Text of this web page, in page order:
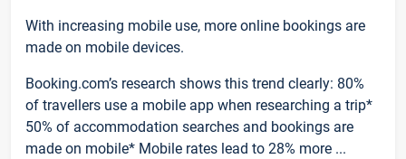
With increasing mobile use, more online bookings are
made on mobile devices.
Booking.com’s research shows this trend clearly: 80%
of travellers use a mobile app when researching a trip*
50% of accommodation searches and bookings are
made on mobile* Mobile rates lead to 28% more ...